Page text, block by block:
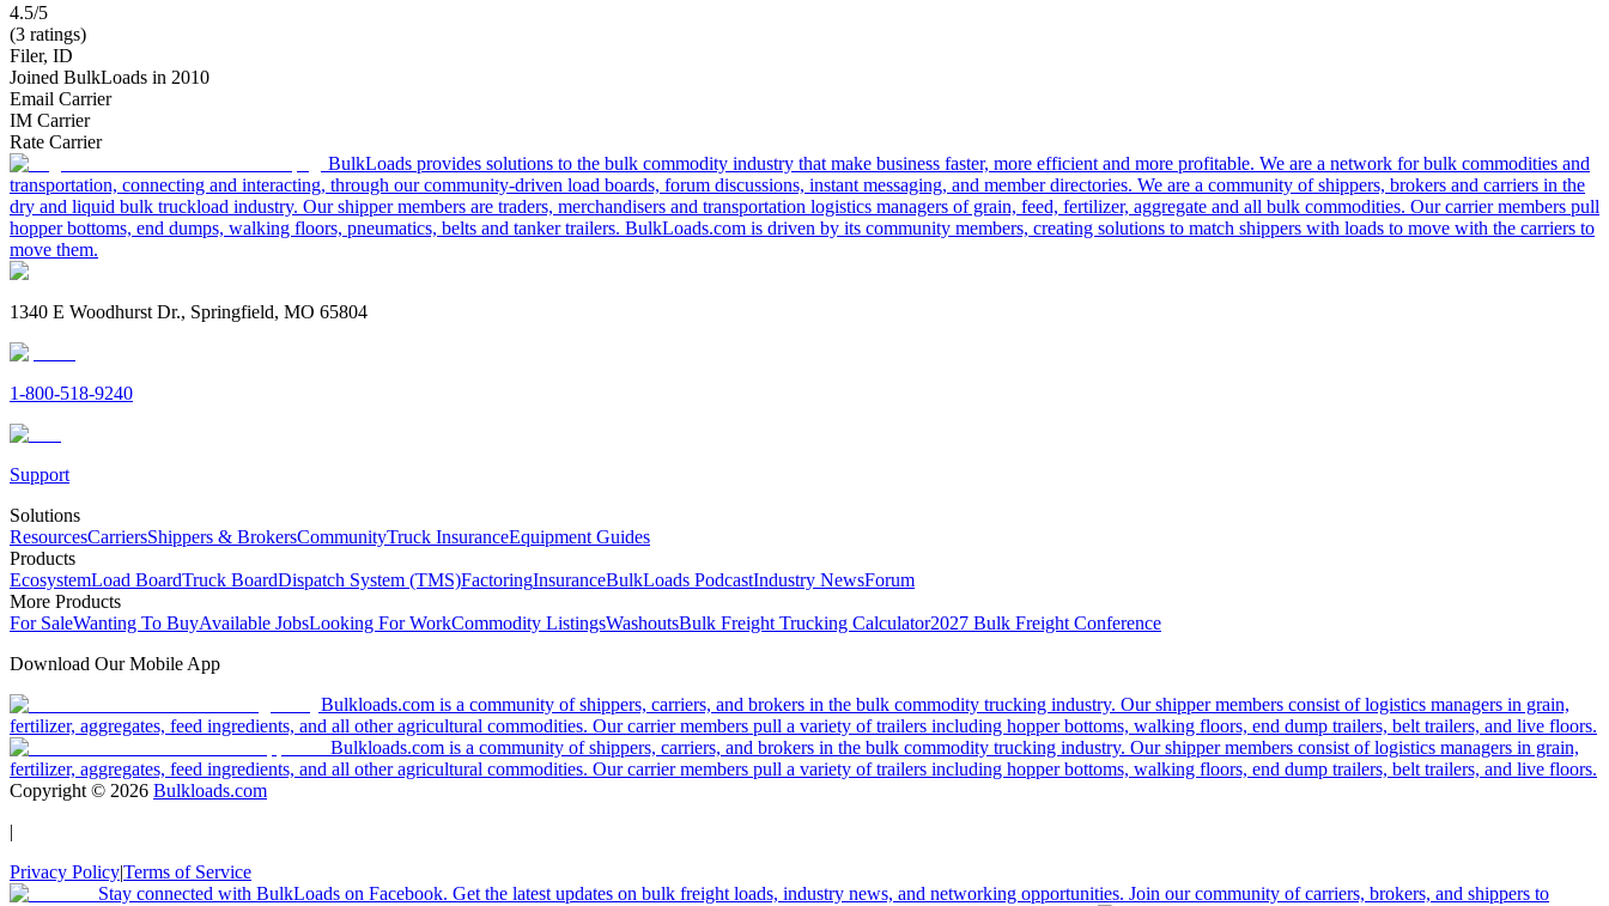
4.5/5
(3 ratings)
Filer, ID
Joined BulkLoads in 2010
Email Carrier
IM Carrier
Rate Carrier
BulkLoads provides solutions to the bulk commodity industry that make business faster, more efficient and more profitable. We are a network for bulk commodities and
transportation, connecting and interacting, through our community-driven load boards, forum discussions, instant messaging, and member directories. We are a community of shippers, brokers and carriers in the
dry and liquid bulk truckload industry. Our shipper members are traders, merchandisers and transportation logistics managers of grain, feed, fertilizer, aggregate and all bulk commodities. Our carrier members pull
hopper bottoms, end dumps, walking floors, pneumatics, belts and tanker trailers. BulkLoads.com is driven by its community members, creating solutions to match shippers with loads to move with the carriers to
move them.
1340 E Woodhurst Dr., Springfield, MO 65804
1-800-518-9240
Support
Solutions
ResourcesCarriersShippers & BrokersCommunityTruck InsuranceEquipment Guides
Products
EcosystemLoad BoardTruck BoardDispatch System (TMS)FactoringInsuranceBulkLoads PodcastIndustry NewsForum
More Products
For SaleWanting To BuyAvailable JobsLooking For WorkCommodity ListingsWashoutsBulk Freight Trucking Calculator2027 Bulk Freight Conference
Download Our Mobile App
Bulkloads.com is a community of shippers, carriers, and brokers in the bulk commodity trucking industry. Our shipper members consist of logistics managers in grain,
fertilizer, aggregates, feed ingredients, and all other agricultural commodities. Our carrier members pull a variety of trailers including hopper bottoms, walking floors, end dump trailers, belt trailers, and live floors.
Bulkloads.com is a community of shippers, carriers, and brokers in the bulk commodity trucking industry. Our shipper members consist of logistics managers in grain,
fertilizer, aggregates, feed ingredients, and all other agricultural commodities. Our carrier members pull a variety of trailers including hopper bottoms, walking floors, end dump trailers, belt trailers, and live floors.
Copyright © 2026 Bulkloads.com
|
Privacy Policy|Terms of Service
Stay connected with BulkLoads on Facebook. Get the latest updates on bulk freight loads, industry news, and networking opportunities. Join our community of carriers, brokers, and shippers to